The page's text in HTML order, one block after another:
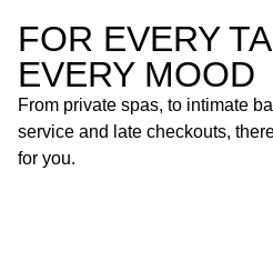
FOR EVERY
EVERY MOOD
From private spas, to intimate
service and late checkouts,
for you.